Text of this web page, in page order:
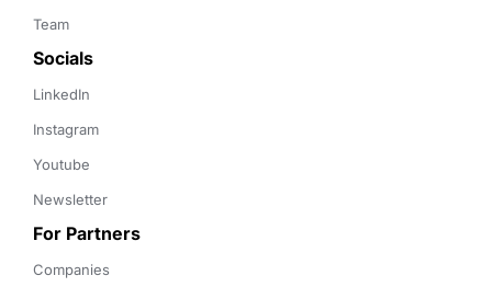
Team
Socials
LinkedIn
Instagram
Youtube
Newsletter
For Partners
Companies